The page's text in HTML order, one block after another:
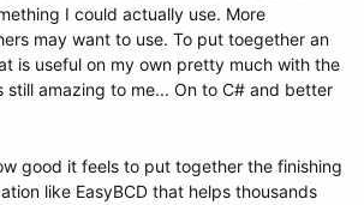
I could actually use. More
may want to use. To put toegether an
is useful on my own pretty much with the
still amazing to me... On to C# and better
good it feels to put together the finishing
like EasyBCD that helps thousands